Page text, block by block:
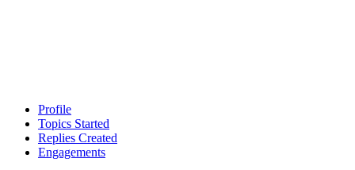
Profile
Topics Started
Replies Created
Engagements